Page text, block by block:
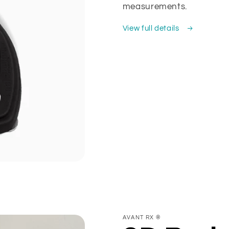
measurements.
View full details
AVANT RX ®